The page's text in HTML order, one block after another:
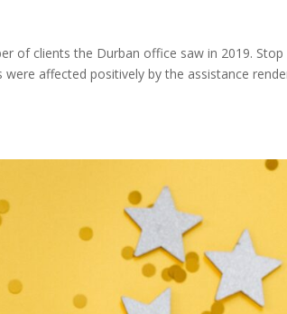
of clients the Durban office saw in 2019.
affected positively by the assistance